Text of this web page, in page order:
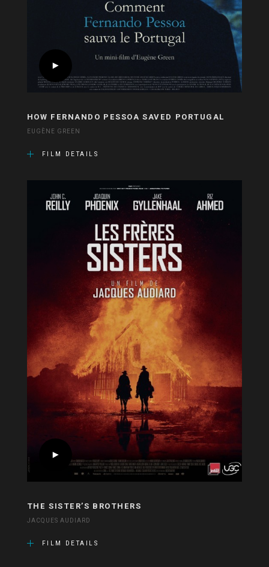
HOW FERNANDO PESSOA SAVED PORTUGAL
EUGÈNE GREEN
FILM DETAILS
THE SISTER’S BROTHERS
JACQUES AUDIARD
FILM DETAILS